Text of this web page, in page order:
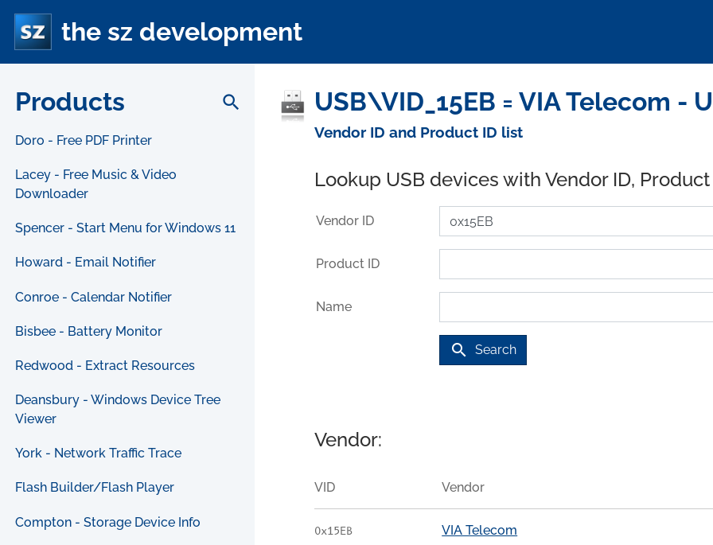
the sz development
Products search
Doro - Free PDF Printer
Lacey - Free Music & Video
Downloader
Spencer - Start Menu for Windows 11
Howard - Email Notifier
Conroe - Calendar Notifier
Bisbee - Battery Monitor
Redwood - Extract Resources
Deansbury - Windows Device Tree
Viewer
York - Network Traffic Trace
Flash Builder/Flash Player
Compton - Storage Device Info
USB\VID_15EB = VIA Telecom -
Vendor ID and Product ID list
Lookup USB devices with Vendor ID,
Vendor ID
Product ID
Name
search Search
Vendor:
VID Vendor
0x15EB VIA Telecom